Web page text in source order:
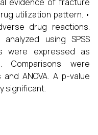
utilization pattern. •
drug reactions.
using SPSS
were expressed as
Comparisons were
ANOVA. A p-value
significant.